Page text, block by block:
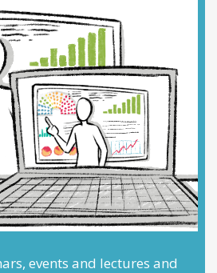
events and lectures and